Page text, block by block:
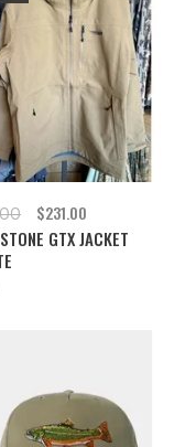
$231.00
GTX JACKET